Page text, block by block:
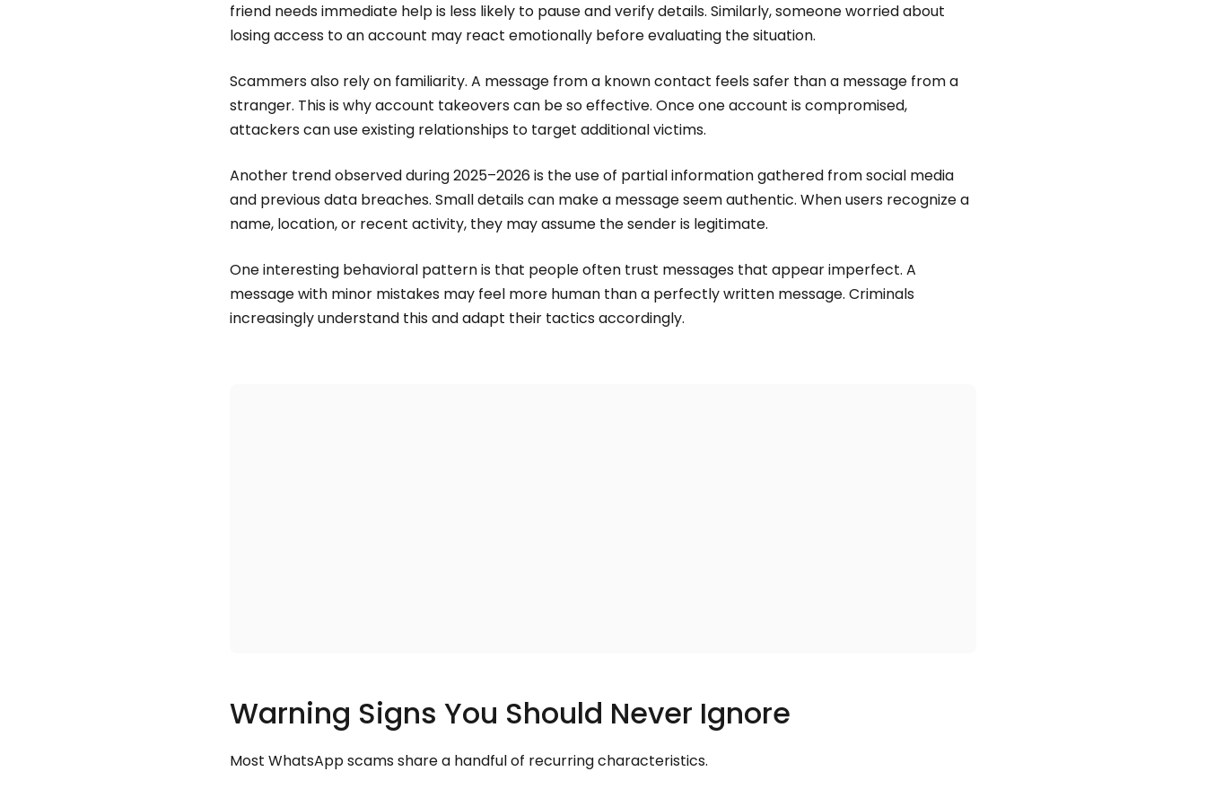
friend needs immediate help is less likely to pause and verify details. Similarly, someone worried about
losing access to an account may react emotionally before evaluating the situation.
Scammers also rely on familiarity. A message from a known contact feels safer than a message from a
stranger. This is why account takeovers can be so effective. Once one account is compromised,
attackers can use existing relationships to target additional victims.
Another trend observed during 2025–2026 is the use of partial information gathered from social media
and previous data breaches. Small details can make a message seem authentic. When users recognize a
name, location, or recent activity, they may assume the sender is legitimate.
One interesting behavioral pattern is that people often trust messages that appear imperfect. A
message with minor mistakes may feel more human than a perfectly written message. Criminals
increasingly understand this and adapt their tactics accordingly.
Warning Signs You Should Never Ignore
Most WhatsApp scams share a handful of recurring characteristics.